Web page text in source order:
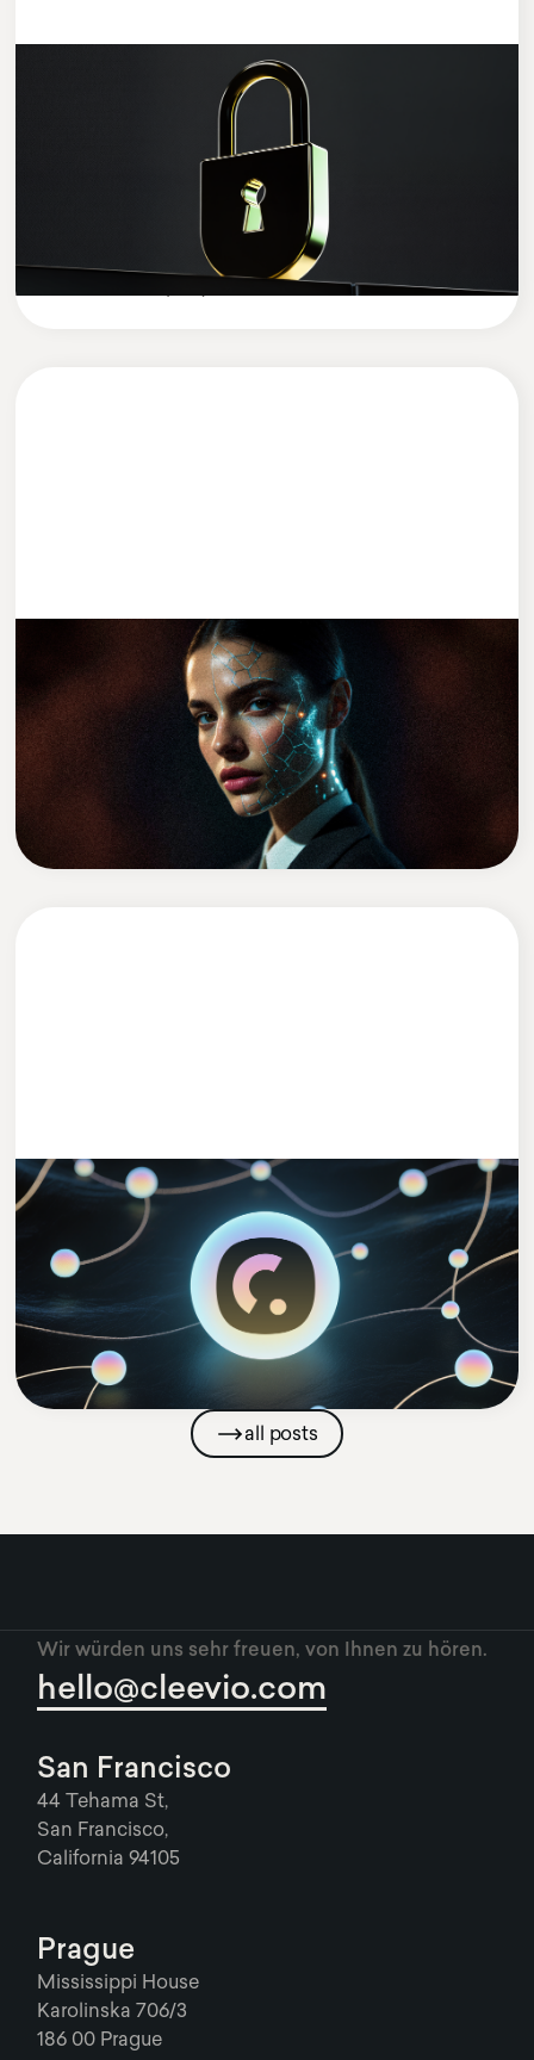
Data Security in the AI Era: How to
Protect Your Company’s Sensitive Data
in the Age of Artificial Intelligence
ENTWICKLUNG 2 MIN READ
We Replaced Leadership With AI (Kind
Of)
David Zadražil
CEO of Cleevio Labs
#MEETCLEEVIO 1 MIN READ
Cleevio Puts AI in Charge with Launch
of New AI Agents Venture
Cleevio
Company News
all posts
Wir würden uns sehr freuen, von Ihnen zu hören.
hello@cleevio.com
San Francisco
44 Tehama St,
San Francisco,
California 94105
Prague
Mississippi House
Karolinska 706/3
186 00 Prague